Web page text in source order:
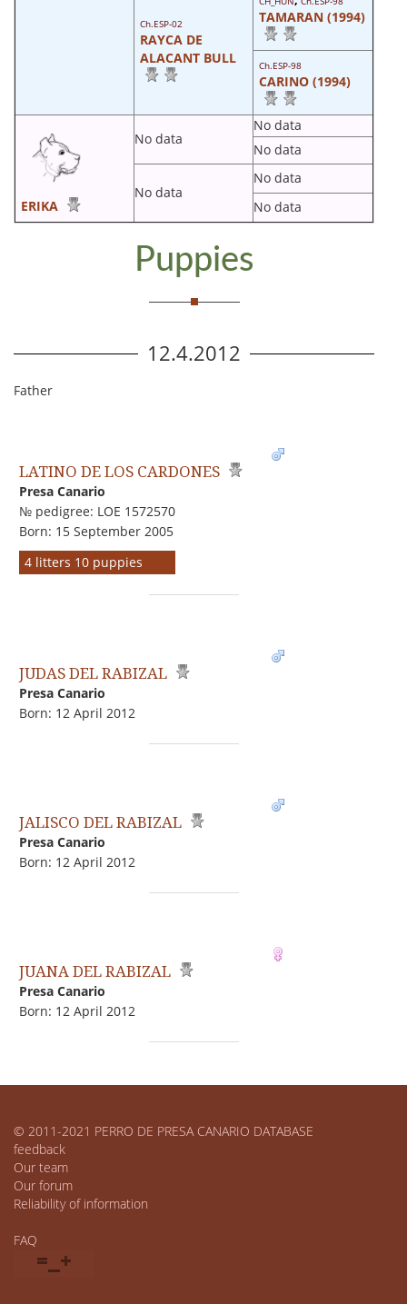
Ch.ESP-02
RAYCA DE
ALACANT BULL
TAMARAN (1994)
Ch.ESP-98
CARINO (1994)
ERIKA
No data
No data
No data
No data
No data
No data
Puppies
12.4.2012
Father
LATINO DE LOS CARDONES
Presa Canario
№ pedigree: LOE 1572570
Born: 15 September 2005
4 litters 10 puppies
JUDAS DEL RABIZAL
Presa Canario
Born: 12 April 2012
JALISCO DEL RABIZAL
Presa Canario
Born: 12 April 2012
JUANA DEL RABIZAL
Presa Canario
Born: 12 April 2012
© 2011-2021 PERRO DE PRESA CANARIO DATABASE
feedback
Our team
Our forum
Reliability of information
FAQ